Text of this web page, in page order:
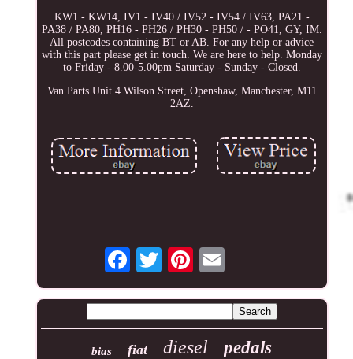
KW1 - KW14, IV1 - IV40 / IV52 - IV54 / IV63, PA21 -
PA38 / PA80, PH16 - PH26 / PH30 - PH50 / - PO41, GY, IM.
All postcodes containing BT or AB. For any help or advice
with this part please get in touch. We are here to help. Monday
to Friday - 8.00-5.00pm Saturday - Sunday - Closed.
Van Parts Unit 4 Wilson Street, Openshaw, Manchester, M11
2AZ.
bias fiat diesel pedals